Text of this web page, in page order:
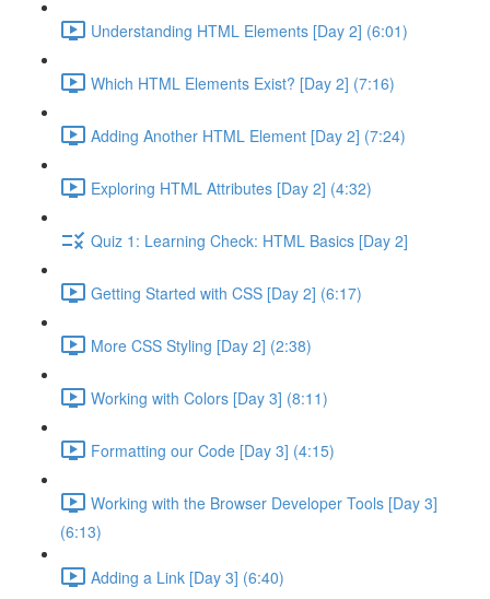
Understanding HTML Elements [Day 2] (6:01)
Which HTML Elements Exist? [Day 2] (7:16)
Adding Another HTML Element [Day 2] (7:24)
Exploring HTML Attributes [Day 2] (4:32)
Quiz 1: Learning Check: HTML Basics [Day 2]
Getting Started with CSS [Day 2] (6:17)
More CSS Styling [Day 2] (2:38)
Working with Colors [Day 3] (8:11)
Formatting our Code [Day 3] (4:15)
Working with the Browser Developer Tools [Day 3]
(6:13)
Adding a Link [Day 3] (6:40)